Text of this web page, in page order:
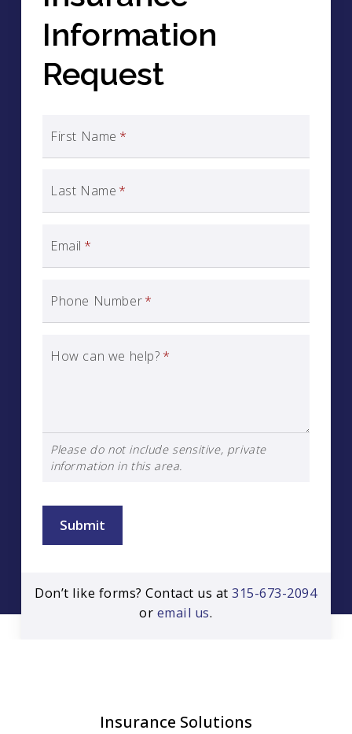
Information
Request
First Name *
Last Name *
Email *
Phone Number*
How can we help? *
Please do not include sensitive, private
information in this area.
Submit
Don’t like forms? Contact us at315-673-2094
or email us.
Insurance Solutions